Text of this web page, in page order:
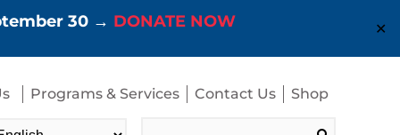
30 → DONATE NOW ✕
Programs & Services Contact Us Shop